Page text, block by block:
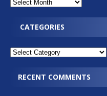
CATEGORIES
RECENT COMMENTS